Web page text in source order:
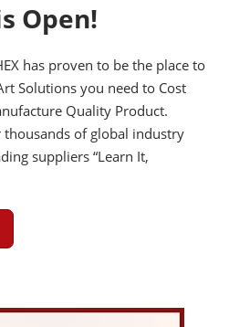
Open!
has proven to be the place to
Solutions you need to Cost
Quality Product.
thousands of global industry
suppliers “Learn It,